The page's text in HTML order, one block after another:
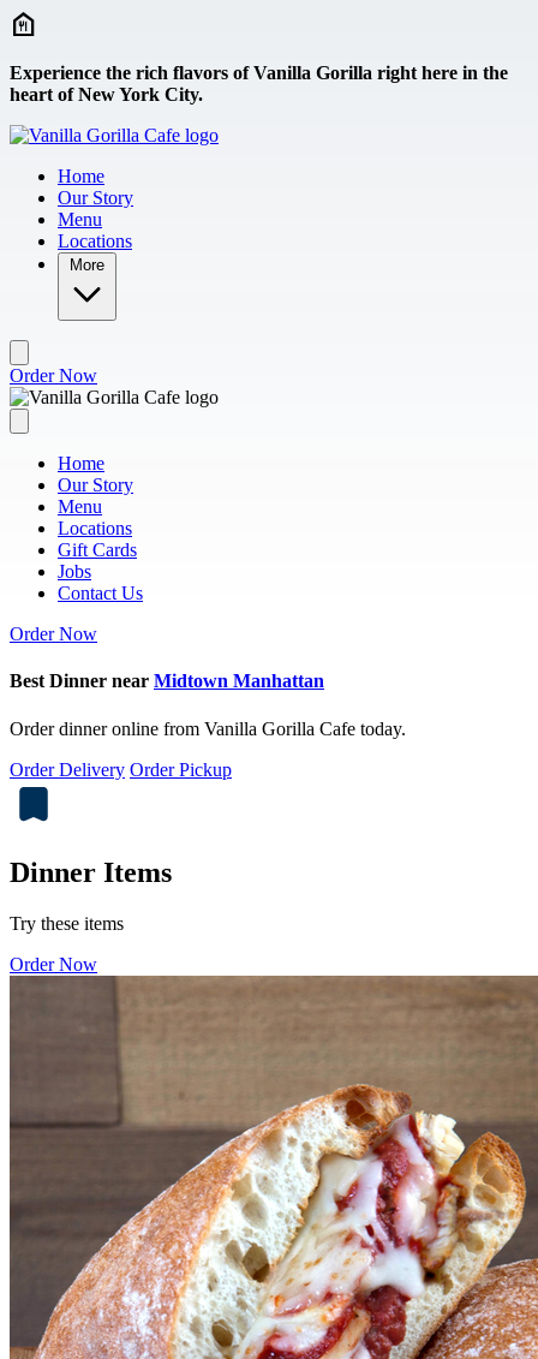
Skip to main content
Experience the rich flavors of Vanilla Gorilla right here in the
heart of New York City.
Home
Our Story
Menu
Locations
More
Order Now
Home
Our Story
Menu
Locations
Gift Cards
Jobs
Contact Us
Order Now
Best Dinner near Midtown Manhattan
Order dinner online from Vanilla Gorilla Cafe today.
Order Delivery Order Pickup
Dinner Items
Try these items
Order Now